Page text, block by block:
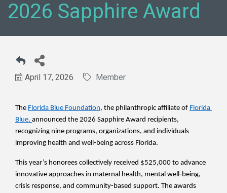
2026 Sapphire Award
April 17, 2026 Member
The Florida Blue Foundation, the philanthropic affiliate of Florida
Blue, announced the 2026 Sapphire Award recipients,
recognizing nine programs, organizations, and individuals
improving health and well‑being across Florida.
This year’s honorees collectively received $525,000 to advance
innovative approaches in maternal health, mental well‑being,
crisis response, and community-based support. The awards